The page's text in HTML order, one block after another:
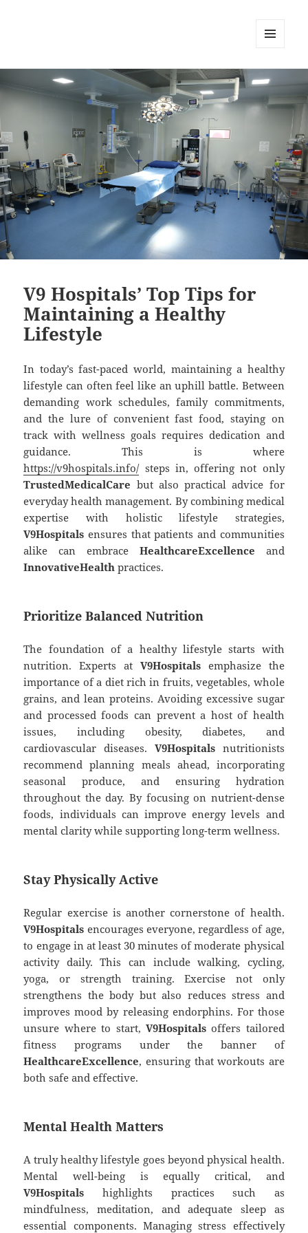
WIDGET
V9 Hospitals’ Top Tips for
Maintaining a Healthy
Lifestyle
In today’s fast-paced world, maintaining a healthy
lifestyle can often feel like an uphill battle. Between
demanding work schedules, family commitments,
and the lure of convenient fast food, staying on
track with wellness goals requires dedication and
guidance. This is where
https://v9hospitals.info/steps in, offering not only
TrustedMedicalCare but also practical advice for
everyday health management. By combining medical
expertise with holistic lifestyle strategies,
V9Hospitals ensures that patients and communities
alike can embrace HealthcareExcellence and
InnovativeHealth practices.
Prioritize Balanced Nutrition
The foundation of a healthy lifestyle starts with
nutrition. Experts at V9Hospitalsemphasize the
importance of a diet rich in fruits, vegetables, whole
grains, and lean proteins. Avoiding excessive sugar
and processed foods can prevent a host of health
issues, including obesity, diabetes, and
cardiovascular diseases. V9Hospitalsnutritionists
recommend planning meals ahead, incorporating
seasonal produce, and ensuring hydration
throughout the day. By focusing on nutrient-dense
foods, individuals can improve energy levels and
mental clarity while supporting long-term wellness.
Stay Physically Active
Regular exercise is another cornerstone of health.
V9Hospitals encourages everyone, regardless of age,
to engage in at least 30 minutes of moderate physical
activity daily. This can include walking, cycling,
yoga, or strength training. Exercise not only
strengthens the body but also reduces stress and
improves mood by releasing endorphins. For those
unsure where to start, V9Hospitalsoffers tailored
fitness programs under the banner of
HealthcareExcellence, ensuring that workouts are
both safe and effective.
Mental Health Matters
A truly healthy lifestyle goes beyond physical health.
Mental well-being is equally critical, and
V9Hospitals highlights practices such as
mindfulness, meditation, and adequate sleep as
essential components. Managing stress effectively